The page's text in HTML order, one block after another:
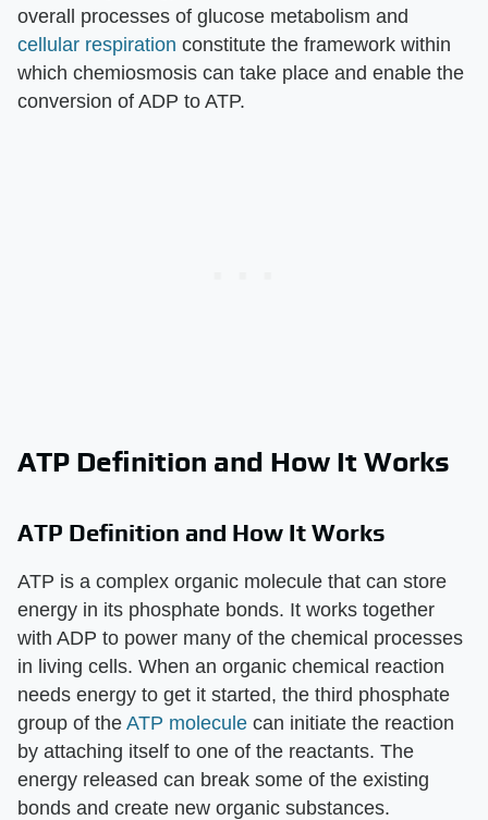
overall processes of glucose metabolism and
cellular respiration constitute the framework within
which chemiosmosis can take place and enable the
conversion of ADP to ATP.
ATP Definition and How It Works
ATP Definition and How It Works
ATP is a complex organic molecule that can store
energy in its phosphate bonds. It works together
with ADP to power many of the chemical processes
in living cells. When an organic chemical reaction
needs energy to get it started, the third phosphate
group of the ATP molecule can initiate the reaction
by attaching itself to one of the reactants. The
energy released can break some of the existing
bonds and create new organic substances.